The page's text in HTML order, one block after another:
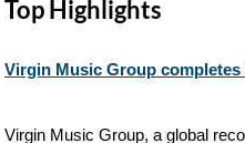
Top Highlights
Virgin Music Group
Virgin Music Group, a global